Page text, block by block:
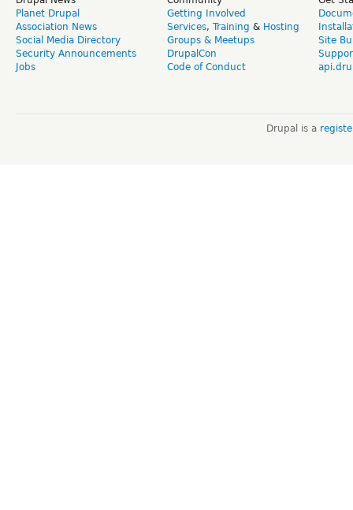
Planet Drupal
Association News
Social Media Directory
Security Announcements
Jobs
Getting Involved
Services, Training & Hosting
Groups & Meetups
DrupalCon
Code of Conduct
Site
Drupal is a